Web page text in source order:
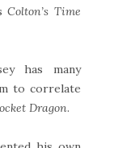
Colton’s Time
has many
to correlate
Dragon.